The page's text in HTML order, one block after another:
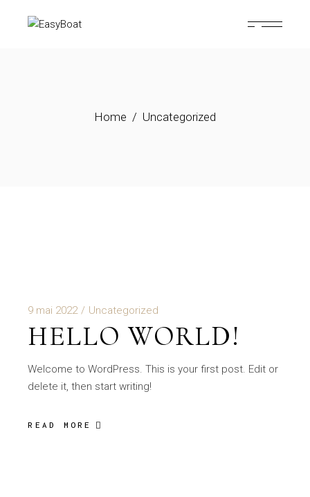
Home Uncategorized
9 mai 2022 Uncategorized
HELLO WORLD!
Welcome to WordPress. This is your first post. Edit or
delete it, then start writing!
READ MORE